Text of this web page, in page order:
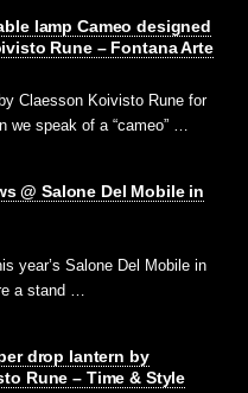
lamp Cameo designed
Rune – Fontana Arte
Claesson Koivisto Rune for
we speak of a “cameo” …
@ Salone Del Mobile in
year’s Salone Del Mobile in
a stand …
drop lantern by
Rune – Time & Style